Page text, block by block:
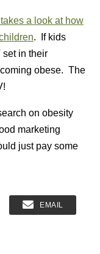
takes a look at how
. If kids
set in their
obese. The
on obesity
marketing
just pay some
EMAIL